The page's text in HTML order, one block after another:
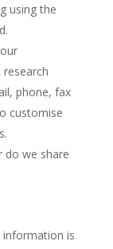
using the
phone, fax
customise
do we share
is